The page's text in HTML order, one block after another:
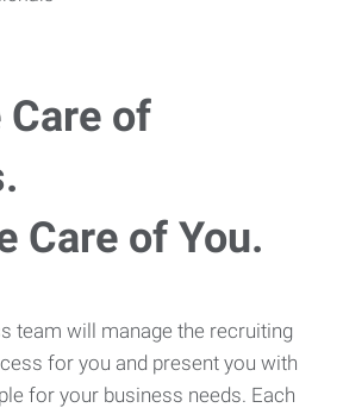
Care of
Care of You.
team will manage the recruiting
for you and present you with
for your business needs. Each